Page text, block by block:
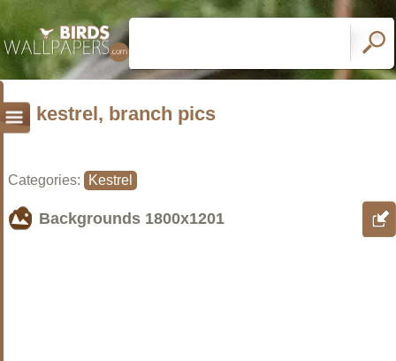
kestrel, branch pics
Categories: Kestrel
Backgrounds 1800x1201